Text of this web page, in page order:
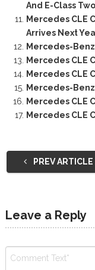
And E-Class
Mercedes CLE
Arrives Next
Mercedes-
Mercedes CLE
Mercedes CLE
Mercedes-
Mercedes CLE
Mercedes CLE
PREV ARTICLE
Leave a Reply